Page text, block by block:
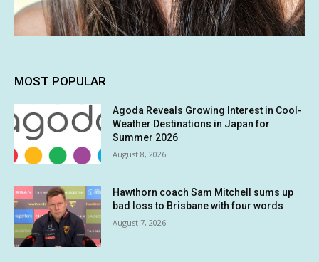
MOST POPULAR
Agoda Reveals Growing Interest in Cool-
Weather Destinations in Japan for
Summer 2026
August 8, 2026
Hawthorn coach Sam Mitchell sums up
bad loss to Brisbane with four words
August 7, 2026